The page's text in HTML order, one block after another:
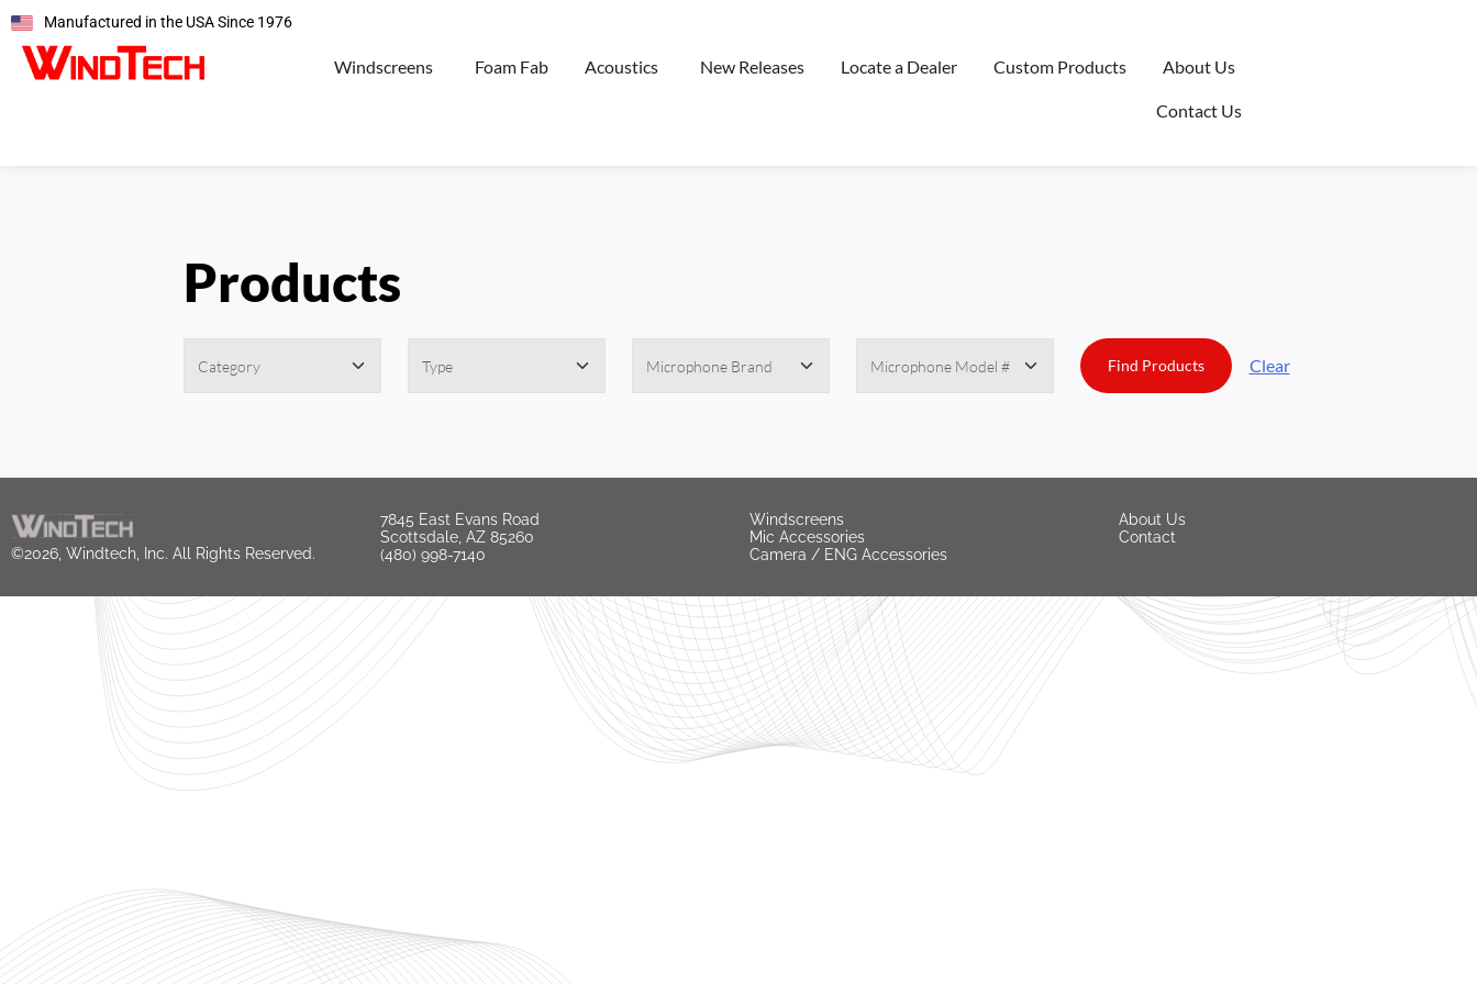
Manufactured in the USA Since 1976
Windscreens Foam Fab Acoustics New Releases Locate a Dealer Custom Products About Us
Contact Us
Products
Clear
©2026, Windtech, Inc. All Rights Reserved.
7845 East Evans Road
Scottsdale, AZ 85260
(480) 998-7140
Windscreens
Mic Accessories
Camera / ENG Accessories
About Us
Contact